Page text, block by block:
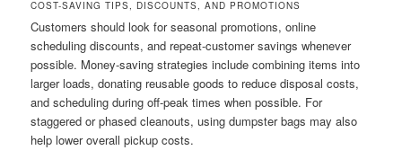
COST-SAVING TIPS, DISCOUNTS, AND PROMOTIONS
Customers should look for seasonal promotions, online
scheduling discounts, and repeat-customer savings whenever
possible. Money-saving strategies include combining items into
larger loads, donating reusable goods to reduce disposal costs,
and scheduling during off-peak times when possible. For
staggered or phased cleanouts, using dumpster bags may also
help lower overall pickup costs.